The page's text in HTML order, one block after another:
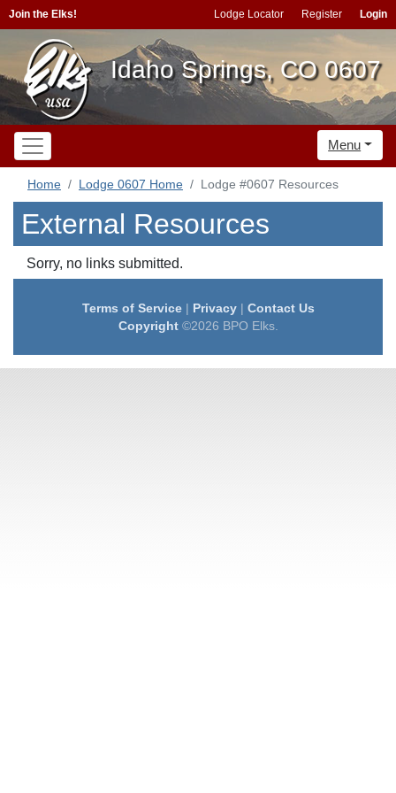
Join the Elks! Lodge Locator Register Login
Idaho Springs, CO 0607
Menu
Home Lodge 0607 Home Lodge #0607 Resources
External Resources
Sorry, no links submitted.
Terms of Service| Privacy| Contact Us
Copyright©2026 BPO Elks.